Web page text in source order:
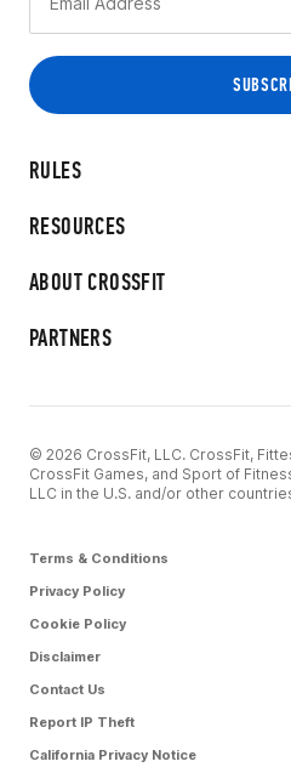
RULES
RESOURCES
ABOUT CROSSFIT
PARTNERS
© 2026 CrossFit, LLC. CrossFit,
CrossFit Games, and Sport of
LLC in the U.S. and/or other
Terms & Conditions
Privacy Policy
Cookie Policy
Disclaimer
Contact Us
Report IP Theft
California Privacy Notice